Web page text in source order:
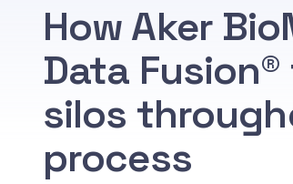
How Aker
Data
silos
process